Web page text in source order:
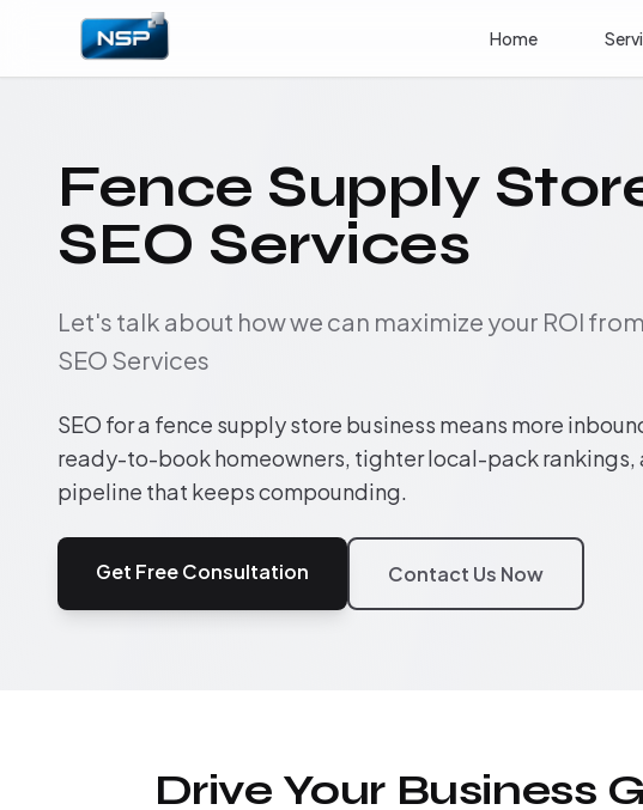
Home
Fence Supply
SEO Services
Let's talk about how we can maximize your ROI
SEO Services
SEO for a fence supply store business means more
ready-to-book homeowners, tighter local-pack rankings,
pipeline that keeps compounding.
Get Free Consultation Contact Us Now
Drive Your Business